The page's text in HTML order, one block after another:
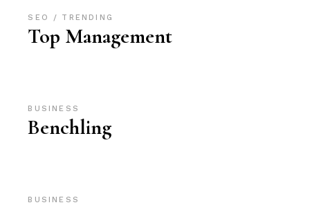
SEO TRENDING
Top Management
BUSINESS
Benchling
BUSINESS